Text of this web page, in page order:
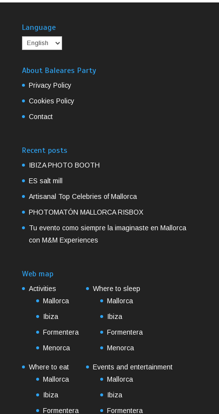
Language
About Baleares Party
Privacy Policy
Cookies Policy
Contact
Recent posts
IBIZA PHOTO BOOTH
ES salt mill
Artisanal Top Celebries of Mallorca
PHOTOMATÓN MALLORCA RISBOX
Tu evento como siempre la imaginaste en Mallorca
con M&M Experiences
Web map
Activities
Mallorca
Ibiza
Formentera
Menorca
Where to sleep
Mallorca
Ibiza
Formentera
Menorca
Where to eat
Mallorca
Ibiza
Formentera
Events and entertainment
Mallorca
Ibiza
Formentera